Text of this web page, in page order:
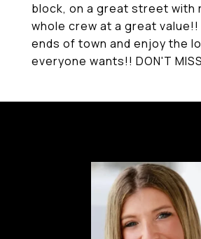
block, on a great street with
whole crew at a great value!!
ends of town and enjoy the
everyone wants!! DON'T